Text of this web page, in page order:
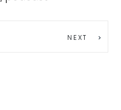
NEXT